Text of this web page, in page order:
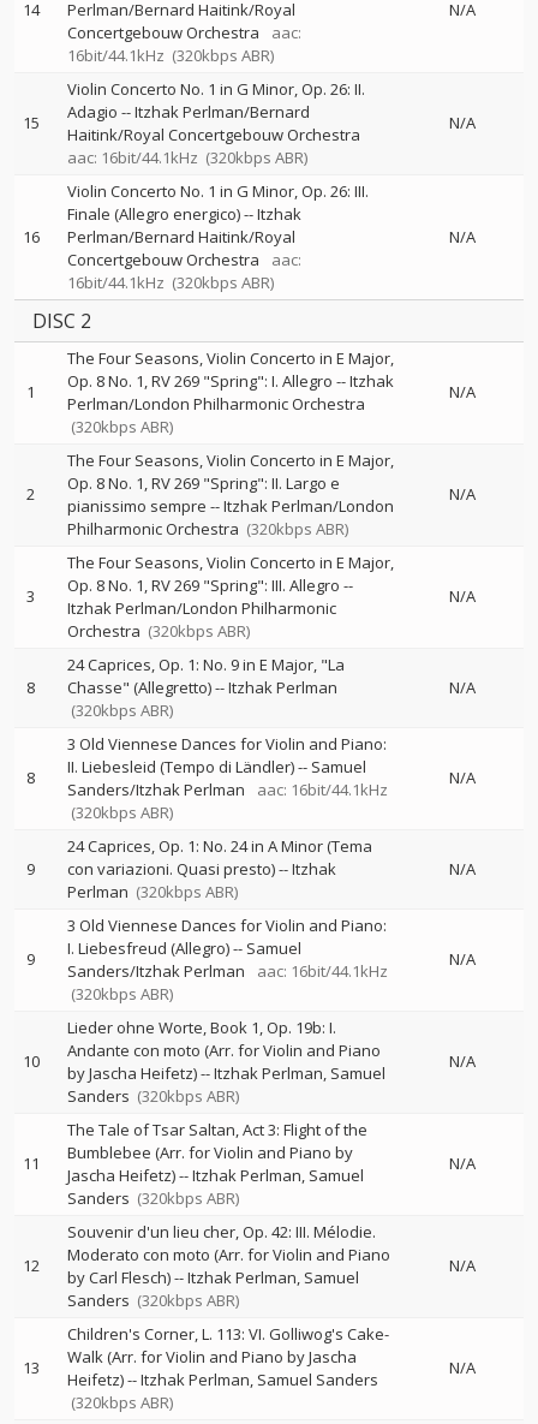
14
Perlman/Bernard Haitink/Royal
Concertgebouw Orchestra
aac:
16bit/44.1kHz (320kbps ABR)
N/A
15
Violin Concerto No. 1 in G Minor, Op. 26: II.
Adagio --Itzhak Perlman/Bernard
Haitink/Royal Concertgebouw Orchestra
aac: 16bit/44.1kHz (320kbps ABR)
N/A
16
Violin Concerto No. 1 in G Minor, Op. 26: III.
Finale (Allegro energico)--Itzhak
Perlman/Bernard Haitink/Royal
Concertgebouw Orchestra
aac:
16bit/44.1kHz (320kbps ABR)
N/A
DISC 2
1
The Four Seasons, Violin Concerto in E Major,
Op. 8 No. 1, RV 269 "Spring": I. Allegro --Itzhak
Perlman/London Philharmonic Orchestra
(320kbps ABR)
N/A
2
The Four Seasons, Violin Concerto in E Major,
Op. 8 No. 1, RV 269 "Spring": II. Largo e
pianissimo sempre --Itzhak Perlman/London
Philharmonic Orchestra (320kbps ABR)
N/A
3
The Four Seasons, Violin Concerto in E Major,
Op. 8 No. 1, RV 269 "Spring": III. Allegro --
Itzhak Perlman/London Philharmonic
Orchestra (320kbps ABR)
N/A
8
24 Caprices, Op. 1: No. 9 in E Major, "La
Chasse" (Allegretto)--Itzhak Perlman
(320kbps ABR)
N/A
8
3 Old Viennese Dances for Violin and Piano:
II. Liebesleid (Tempo di Ländler)-- Samuel
Sanders/Itzhak Perlman
aac: 16bit/44.1kHz
(320kbps ABR)
N/A
9
24 Caprices, Op. 1: No. 24 in A Minor (Tema
con variazioni. Quasi presto)--Itzhak
Perlman (320kbps ABR)
N/A
9
3 Old Viennese Dances for Violin and Piano:
I. Liebesfreud (Allegro)-- Samuel
Sanders/Itzhak Perlman
aac: 16bit/44.1kHz
(320kbps ABR)
N/A
10
Lieder ohne Worte, Book 1, Op. 19b: I.
Andante con moto (Arr. for Violin and Piano
by Jascha Heifetz)--Itzhak Perlman Samuel
Sanders (320kbps ABR)
N/A
11
The Tale of Tsar Saltan, Act 3: Flight of the
Bumblebee (Arr. for Violin and Piano by
Jascha Heifetz)--Itzhak Perlman Samuel
Sanders (320kbps ABR)
N/A
12
Souvenir d'un lieu cher, Op. 42: III. Mélodie.
Moderato con moto (Arr. for Violin and Piano
by Carl Flesch)--Itzhak Perlman Samuel
Sanders (320kbps ABR)
N/A
13
Children's Corner, L. 113: VI. Golliwog's Cake-
Walk (Arr. for Violin and Piano by Jascha
Heifetz)--Itzhak Perlman Samuel Sanders
(320kbps ABR)
N/A